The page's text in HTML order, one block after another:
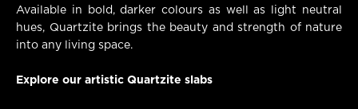
Available in bold, darker colours as well as light neutral
hues, Quartzite brings the beauty and strength of nature
into any living space.
Explore our artistic Quartzite slabs